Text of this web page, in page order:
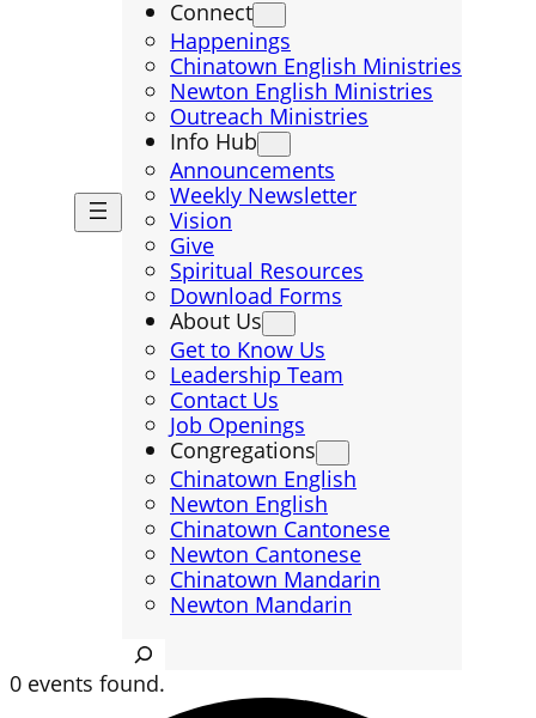
Connect
Happenings
Chinatown English Ministries
Newton English Ministries
Outreach Ministries
Info Hub
Announcements
Weekly Newsletter
Vision
Give
Spiritual Resources
Download Forms
About Us
Get to Know Us
Leadership Team
Contact Us
Job Openings
Congregations
Chinatown English
Newton English
Chinatown Cantonese
Newton Cantonese
Chinatown Mandarin
Newton Mandarin
Search
0 events found.